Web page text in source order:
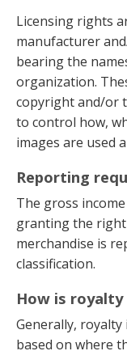
Licensing rights
manufacturer
bearing the
organization.
copyright and/or
to control how,
images are used
Reporting
The gross
granting the
merchandise is
classification.
How is
Generally,
based on where